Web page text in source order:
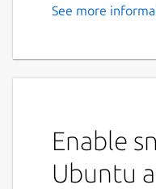
See more
Enable
Ubuntu